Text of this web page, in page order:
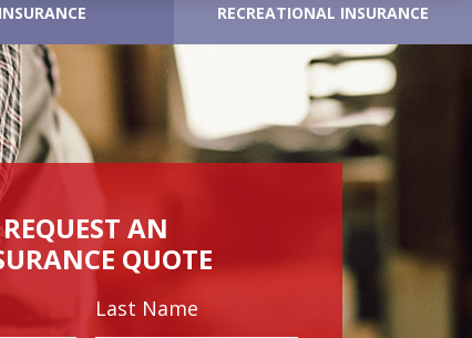
RECREATIONAL INSURANCE
REQUEST AN
QUOTE